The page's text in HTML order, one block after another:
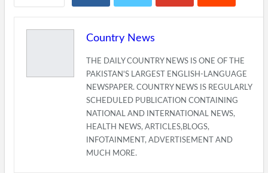
Country News
THE DAILY COUNTRY NEWS IS ONE OF THE
PAKISTAN'S LARGEST ENGLISH-LANGUAGE
NEWSPAPER. COUNTRY NEWS IS REGULARLY
SCHEDULED PUBLICATION CONTAINING
NATIONAL AND INTERNATIONAL NEWS,
HEALTH NEWS, ARTICLES,BLOGS,
INFOTAINMENT, ADVERTISEMENT AND
MUCH MORE.